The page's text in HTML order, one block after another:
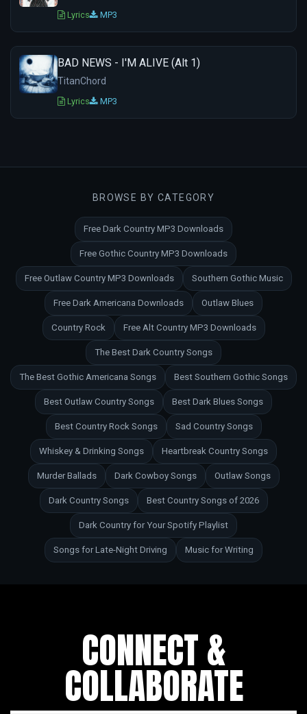
Lyrics MP3
BAD NEWS - I'M ALIVE (Alt 1)
TitanChord
Lyrics MP3
BROWSE BY CATEGORY
Free Dark Country MP3 Downloads
Free Gothic Country MP3 Downloads
Free Outlaw Country MP3 Downloads Southern Gothic Music
Free Dark Americana Downloads Outlaw Blues
Country Rock Free Alt Country MP3 Downloads
The Best Dark Country Songs
The Best Gothic Americana Songs Best Southern Gothic Songs
Best Outlaw Country Songs Best Dark Blues Songs
Best Country Rock Songs Sad Country Songs
Whiskey & Drinking Songs Heartbreak Country Songs
Murder Ballads Dark Cowboy Songs Outlaw Songs
Dark Country Songs Best Country Songs of 2026
Dark Country for Your Spotify Playlist
Songs for Late-Night Driving Music for Writing
CONNECT &
COLLABORATE